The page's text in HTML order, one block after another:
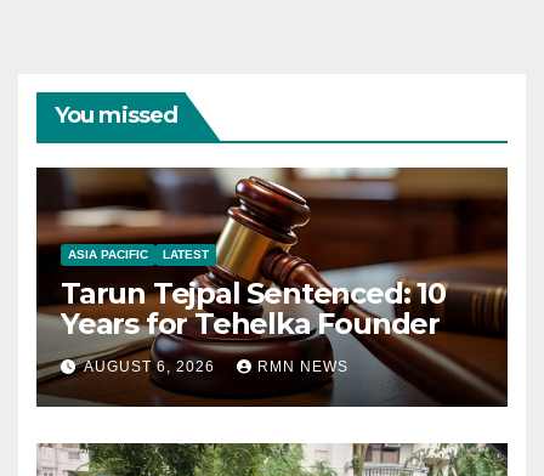
You missed
ASIA PACIFIC LATEST
Tarun Tejpal Sentenced: 10
Years for Tehelka Founder
AUGUST 6, 2026 RMN NEWS